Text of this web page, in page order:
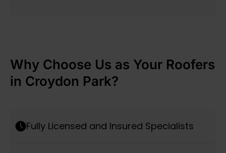
Why Choose Us as Your Roofers
in Croydon Park?
Fully Licensed and Insured Specialists